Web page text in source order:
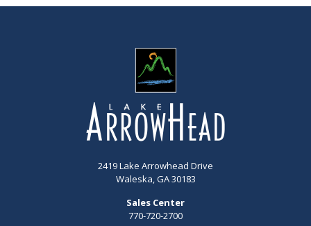
2419 Lake Arrowhead Drive
Waleska, GA 30183
Sales Center
770-720-2700